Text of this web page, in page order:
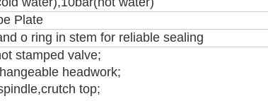
Plate
o ring in stem for reliable sealing
stamped valve;
headwork;
top;